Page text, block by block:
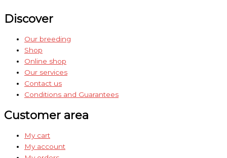
Discover
Our breeding
Shop
Online shop
Our services
Contact us
Conditions and Guarantees
Customer area
My cart
My account